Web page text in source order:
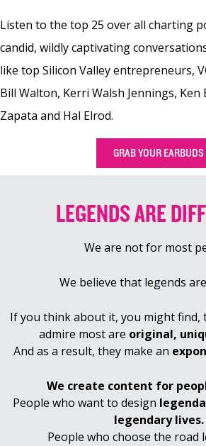
Listen to the top 25 over all charting
candid, wildly captivating
like top Silicon Valley entrepreneurs,
Bill Walton, Kerri Walsh Jennings, Ken
Zapata and Hal Elrod.
GRAB YOUR EARBUDS
LEGENDS ARE
We are not for most
We believe that legends
If you think about it, you might find,
admire most are original,
And as a result, they make an
We create content for
People who want to design
legendary lives.
People who choose the road